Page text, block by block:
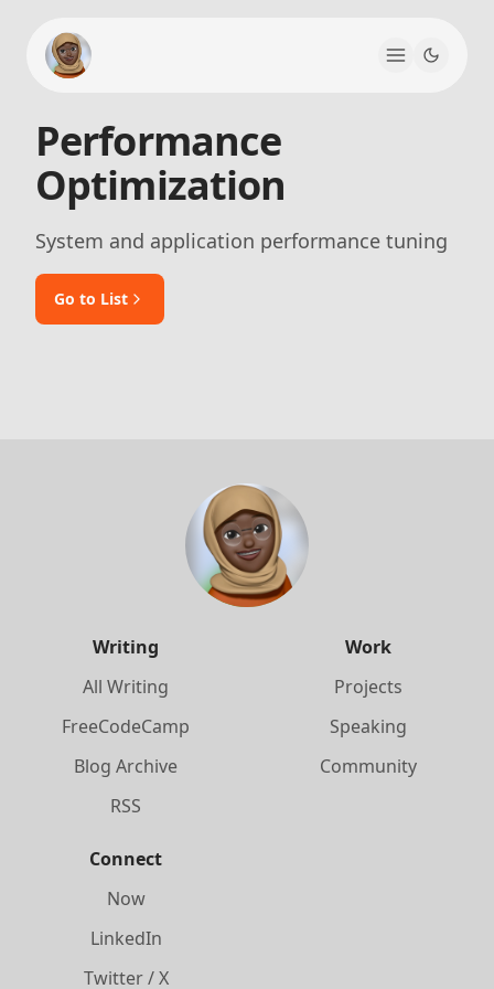
Performance
Optimization
System and application performance tuning
Go to List
Writing
All Writing
FreeCodeCamp
Blog Archive
RSS
Work
Projects
Speaking
Community
Connect
Now
LinkedIn
Twitter / X